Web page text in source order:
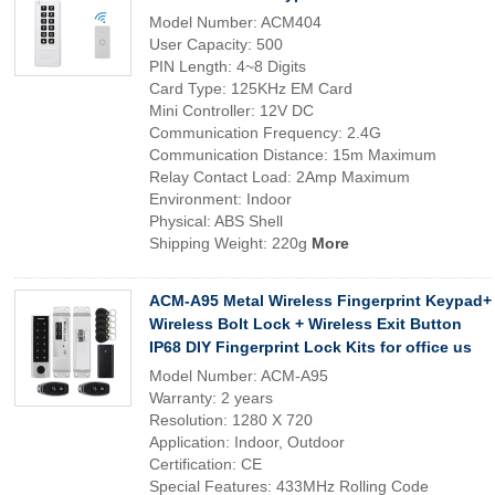
Model Number: ACM404
User Capacity: 500
PIN Length: 4~8 Digits
Card Type: 125KHz EM Card
Mini Controller: 12V DC
Communication Frequency: 2.4G
Communication Distance: 15m Maximum
Relay Contact Load: 2Amp Maximum
Environment: Indoor
Physical: ABS Shell
Shipping Weight: 220g More
ACM-A95 Metal Wireless Fingerprint Keypad+
Wireless Bolt Lock + Wireless Exit Button
IP68 DIY Fingerprint Lock Kits for office us
Model Number: ACM-A95
Warranty: 2 years
Resolution: 1280 X 720
Application: Indoor, Outdoor
Certification: CE
Special Features: 433MHz Rolling Code